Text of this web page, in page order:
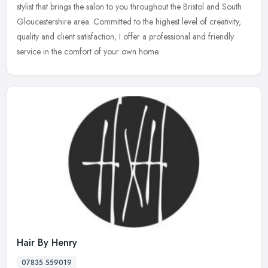
stylist that brings the salon to you throughout the Bristol and South
Gloucestershire area. Committed to the highest level of creativity,
quality and client satisfaction, I offer a professional and friendly
service in the comfort of your own home.
Hair By Henry
07835 559019